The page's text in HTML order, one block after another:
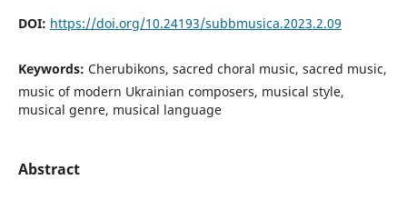
DOI: https://doi.org/10.24193/subbmusica.2023.2.09
Keywords: Cherubikons, sacred choral music, sacred music,
music of modern Ukrainian composers, musical style,
musical genre, musical language
Abstract